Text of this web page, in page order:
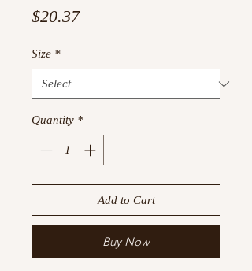
$20.37Price
Size *
Quantity *
Add to Cart
Buy Now